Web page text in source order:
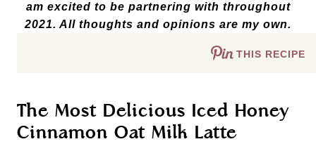
am excited to be partnering with throughout
2021. All thoughts and opinions are my own.
THIS RECIPE
The Most Delicious Iced Honey
Cinnamon Oat Milk Latte